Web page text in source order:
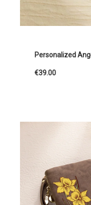
Personalized
€39.00